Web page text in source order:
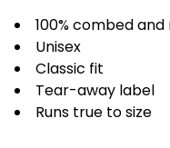
100% combed
Unisex
Classic fit
Tear-away label
Runs true to size